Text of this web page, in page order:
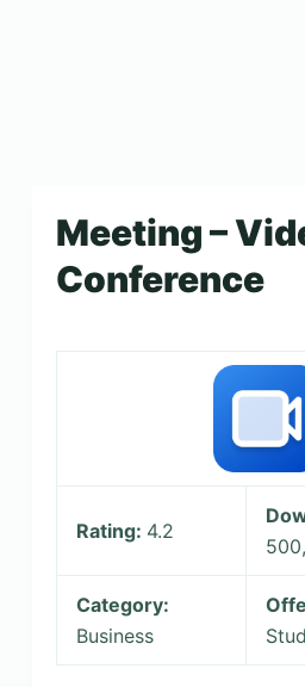
Meeting –
Conference
Rating: 4.2
Category:
Business